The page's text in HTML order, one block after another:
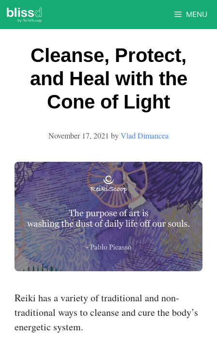
Skip
to
MENU
Cleanse, Protect,
and Heal with the
Cone of Light
November 17, 2021 byVlad Dimancea
Reiki has a variety of traditional and non-
traditional ways to cleanse and cure the body’s
energetic system.